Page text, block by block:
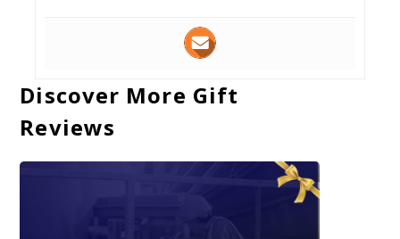
Discover More Gift
Reviews